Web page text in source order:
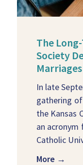
The
Society
Marriages
In late
gathering of
the Kansas
an
Catholic
More →